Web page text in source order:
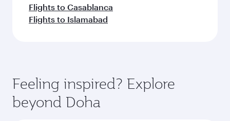
Flights to Casablanca
Flights to Islamabad
Feeling inspired? Explore
beyond Doha